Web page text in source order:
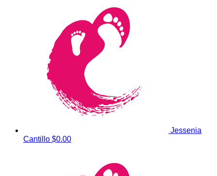
Jessenia
Cantillo $0.00